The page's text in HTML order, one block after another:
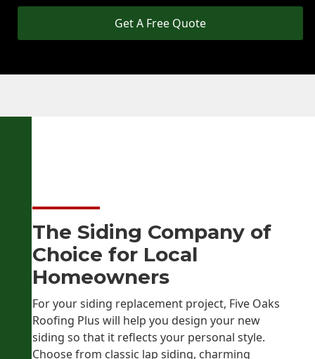
Get A Free Quote
The Siding Company of
Choice for Local
Homeowners
For your siding replacement project, Five Oaks
Roofing Plus will help you design your new
siding so that it reflects your personal style.
Choose from classic lap siding, charming